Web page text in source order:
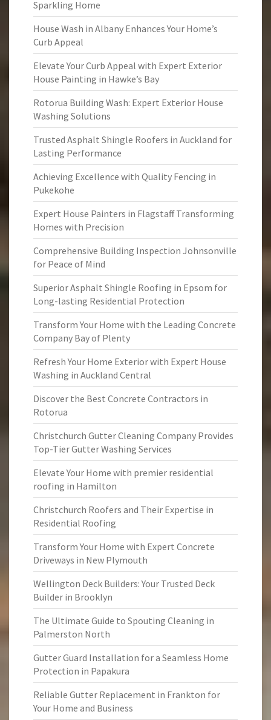
Sparkling Home
House Wash in Albany Enhances Your Home’s
Curb Appeal
Elevate Your Curb Appeal with Expert Exterior
House Painting in Hawke’s Bay
Rotorua Building Wash: Expert Exterior House
Washing Solutions
Trusted Asphalt Shingle Roofers in Auckland for
Lasting Performance
Achieving Excellence with Quality Fencing in
Pukekohe
Expert House Painters in Flagstaff Transforming
Homes with Precision
Comprehensive Building Inspection Johnsonville
for Peace of Mind
Superior Asphalt Shingle Roofing in Epsom for
Long-lasting Residential Protection
Transform Your Home with the Leading Concrete
Company Bay of Plenty
Refresh Your Home Exterior with Expert House
Washing in Auckland Central
Discover the Best Concrete Contractors in
Rotorua
Christchurch Gutter Cleaning Company Provides
Top-Tier Gutter Washing Services
Elevate Your Home with premier residential
roofing in Hamilton
Christchurch Roofers and Their Expertise in
Residential Roofing
Transform Your Home with Expert Concrete
Driveways in New Plymouth
Wellington Deck Builders: Your Trusted Deck
Builder in Brooklyn
The Ultimate Guide to Spouting Cleaning in
Palmerston North
Gutter Guard Installation for a Seamless Home
Protection in Papakura
Reliable Gutter Replacement in Frankton for
Your Home and Business